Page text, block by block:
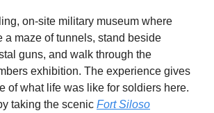
on-site military museum where
a maze of tunnels, stand beside
guns, and walk through the
exhibition. The experience gives
of what life was like for soldiers here.
taking the scenic Fort Siloso